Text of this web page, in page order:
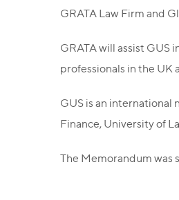
GRATA Law Firm and
GRATA will assist GUS
professionals in the UK
GUS is an international
Finance, University of
The Memorandum was